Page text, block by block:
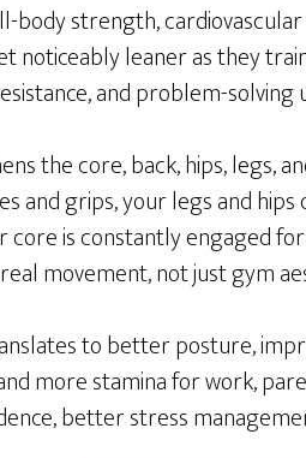
body strength,
noticeably leaner as they
and problem-solving
the core, back, hips, legs,
and grips, your legs and
core is constantly engaged
movement, not just gym
to better posture,
more stamina for work,
better stress